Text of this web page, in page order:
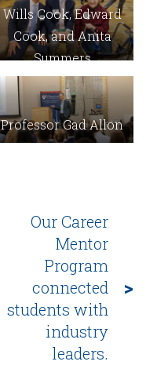
Wills Cook, Edward
Cook, and Anita
Summers
Professor Gad Allon
Our Career
Mentor
Program
connected
students with
industry
leaders.
>